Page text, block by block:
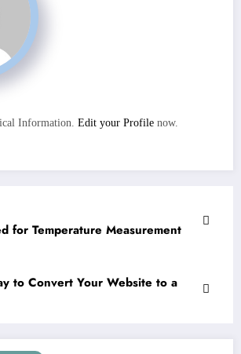
Information. Edit your Profile now.
for Temperature Measurement
to Convert Your Website to a